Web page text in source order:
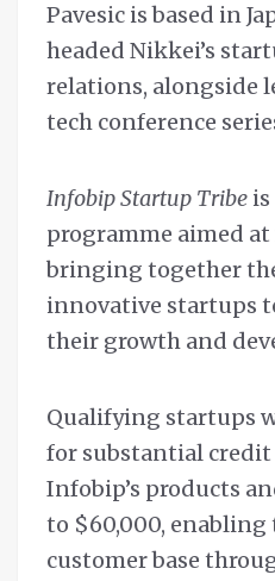
Pavesic is based in
headed Nikkei’s
relations, alongside
tech conference
Infobip Startup Tribe is
programme aimed
bringing together
innovative startups
their growth and
Qualifying startups
for substantial credit
Infobip’s products
to $60,000,
customer base